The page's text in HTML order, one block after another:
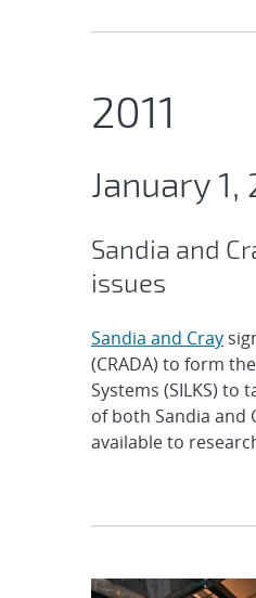
2011
January 1,
Sandia and
issues
Sandia and Cray
(CRADA) to form
Systems (SILKS) to
of both Sandia and
available to